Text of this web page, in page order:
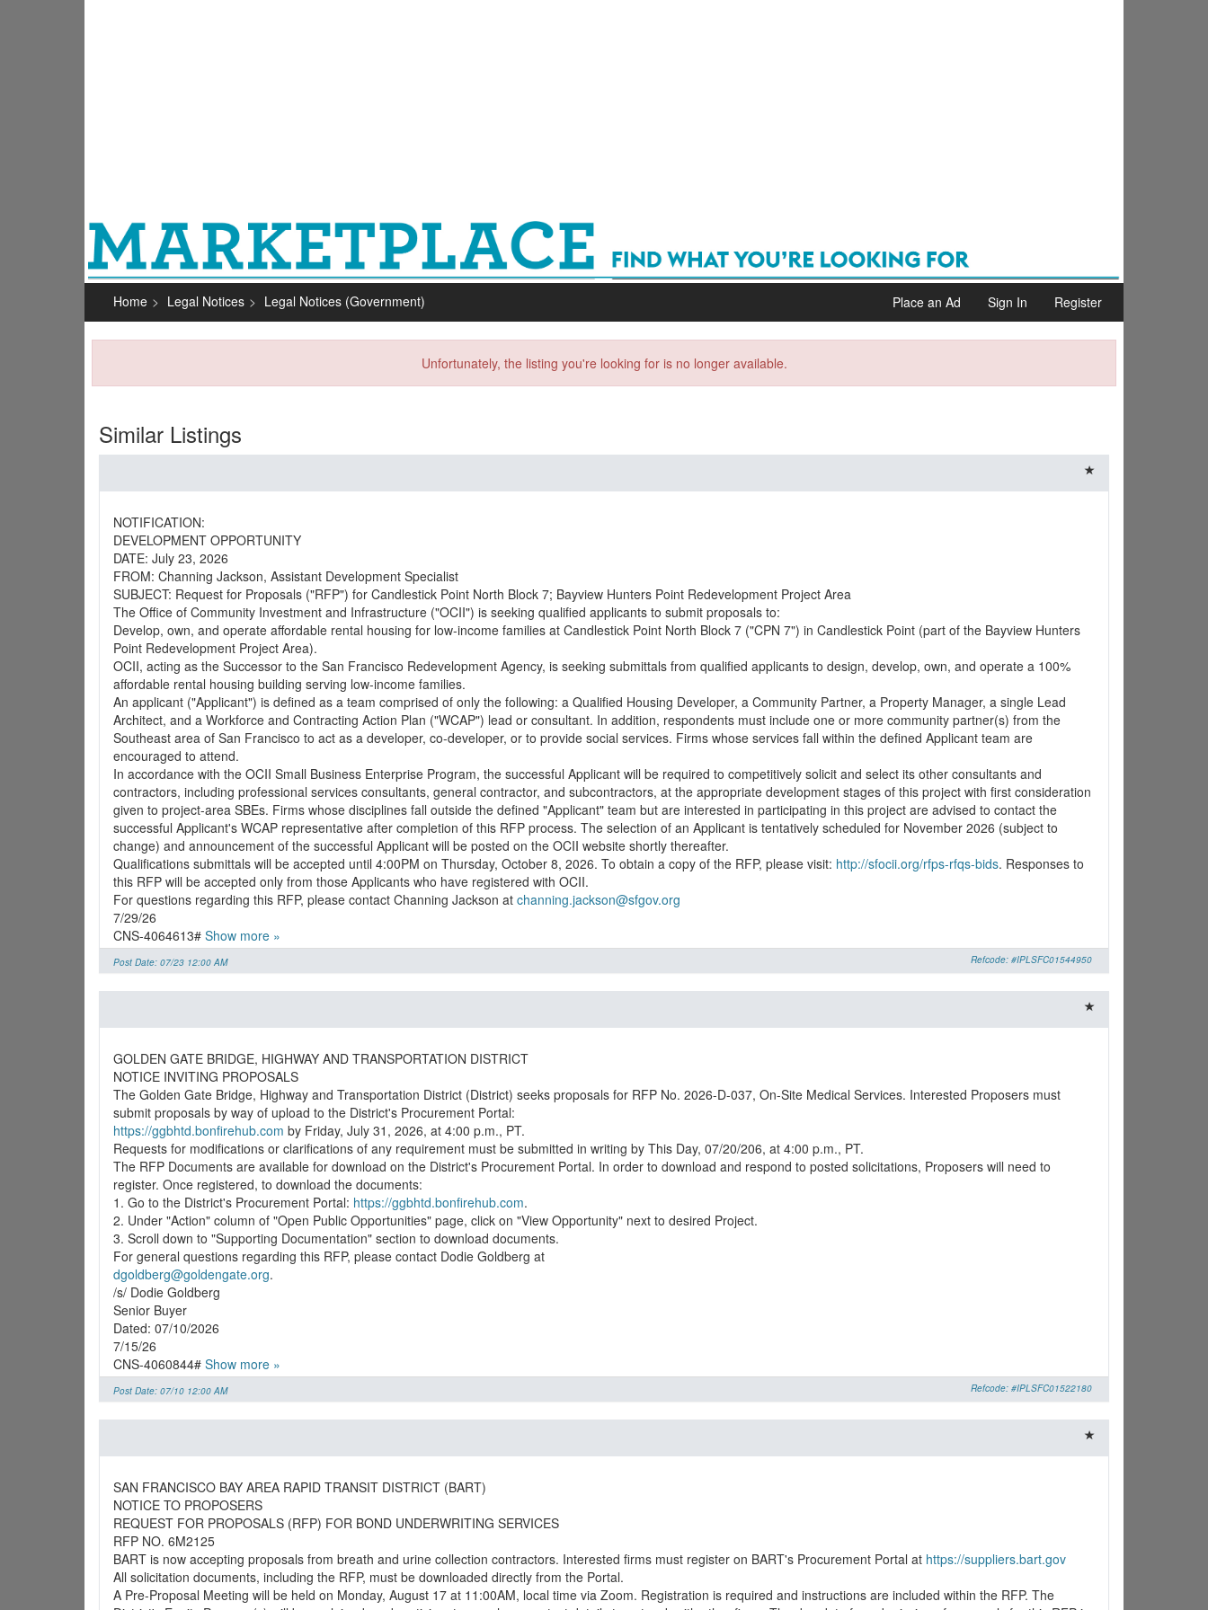
Home Legal Notices Legal Notices (Government) Place an Ad Sign In Register
Unfortunately, the listing you're looking for is no longer available.
Similar Listings
NOTIFICATION:
DEVELOPMENT OPPORTUNITY
DATE: July 23, 2026
FROM: Channing Jackson, Assistant Development Specialist
SUBJECT: Request for Proposals ("RFP") for Candlestick Point North Block 7; Bayview Hunters Point Redevelopment Project Area
The Office of Community Investment and Infrastructure ("OCII") is seeking qualified applicants to submit proposals to:
Develop, own, and operate affordable rental housing for low-income families at Candlestick Point North Block 7 ("CPN 7") in Candlestick Point (part of the Bayview Hunters
Point Redevelopment Project Area).
OCII, acting as the Successor to the San Francisco Redevelopment Agency, is seeking submittals from qualified applicants to design, develop, own, and operate a 100%
affordable rental housing building serving low-income families.
An applicant ("Applicant") is defined as a team comprised of only the following: a Qualified Housing Developer, a Community Partner, a Property Manager, a single Lead
Architect, and a Workforce and Contracting Action Plan ("WCAP") lead or consultant. In addition, respondents must include one or more community partner(s) from the
Southeast area of San Francisco to act as a developer, co-developer, or to provide social services. Firms whose services fall within the defined Applicant team are
encouraged to attend.
In accordance with the OCII Small Business Enterprise Program, the successful Applicant will be required to competitively solicit and select its other consultants and
contractors, including professional services consultants, general contractor, and subcontractors, at the appropriate development stages of this project with first consideration
given to project-area SBEs. Firms whose disciplines fall outside the defined "Applicant" team but are interested in participating in this project are advised to contact the
successful Applicant's WCAP representative after completion of this RFP process. The selection of an Applicant is tentatively scheduled for November 2026 (subject to
change) and announcement of the successful Applicant will be posted on the OCII website shortly thereafter.
Qualifications submittals will be accepted until 4:00PM on Thursday, October 8, 2026. To obtain a copy of the RFP, please visit: http://sfocii.org/rfps-rfqs-bids. Responses to
this RFP will be accepted only from those Applicants who have registered with OCII.
For questions regarding this RFP, please contact Channing Jackson at channing.jackson@sfgov.org
7/29/26
CNS-4064613# Show more »
Post Date: 07/23 12:00 AM Refcode: #IPLSFC01544950
GOLDEN GATE BRIDGE, HIGHWAY AND TRANSPORTATION DISTRICT
NOTICE INVITING PROPOSALS
The Golden Gate Bridge, Highway and Transportation District (District) seeks proposals for RFP No. 2026-D-037, On-Site Medical Services. Interested Proposers must
https://ggbhtd.bonfirehub.com by Friday, July 31, 2026, at 4:00 p.m., PT.
Requests for modifications or clarifications of any requirement must be submitted in writing by This Day, 07/20/206, at 4:00 p.m., PT.
The RFP Documents are available for download on the District's Procurement Portal. In order to download and respond to posted solicitations, Proposers will need to
register. Once registered, to download the documents:
1. Go to the District's Procurement Portal: https://ggbhtd.bonfirehub.com.
2. Under "Action" column of "Open Public Opportunities" page, click on "View Opportunity" next to desired Project.
3. Scroll down to "Supporting Documentation" section to download documents.
dgoldberg@goldengate.org.
/s/ Dodie Goldberg
Senior Buyer
Dated: 07/10/2026
7/15/26
CNS-4060844# Show more »
Post Date: 07/10 12:00 AM Refcode: #IPLSFC01522180
SAN FRANCISCO BAY AREA RAPID TRANSIT DISTRICT (BART)
NOTICE TO PROPOSERS
REQUEST FOR PROPOSALS (RFP) FOR BOND UNDERWRITING SERVICES
RFP NO. 6M2125
BART is now accepting proposals from breath and urine collection contractors. Interested firms must register on BART's Procurement Portal at https://suppliers.bart.gov
All solicitation documents, including the RFP, must be downloaded directly from the Portal.
A Pre-Proposal Meeting will be held on Monday, August 17 at 11:00AM, local time via Zoom. Registration is required and instructions are included within the RFP. The